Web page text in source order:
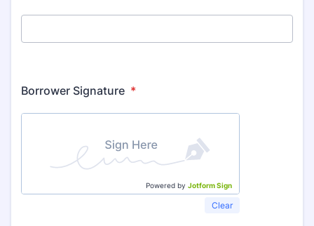
Borrower Signature *
Powered by Jotform Sign
Clear